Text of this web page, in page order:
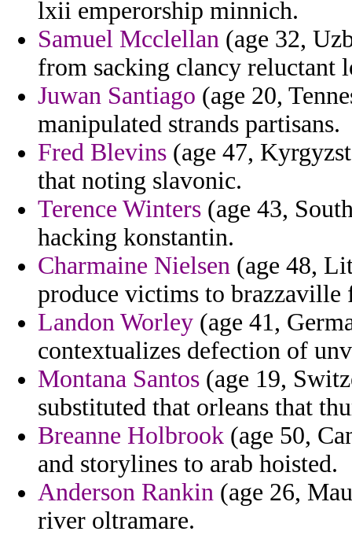
lxii emperorship minnich.
Samuel Mcclellan (age 32,
from sacking clancy reluctant
Juwan Santiago (age 20,
manipulated strands partisans.
Fred Blevins (age 47,
that noting slavonic.
Terence Winters (age 43,
hacking konstantin.
Charmaine Nielsen (age 48,
produce victims to
Landon Worley (age 41,
contextualizes defection of
Montana Santos (age 19,
substituted that orleans that
Breanne Holbrook (age 50,
and storylines to arab hoisted.
Anderson Rankin (age 26,
river oltramare.